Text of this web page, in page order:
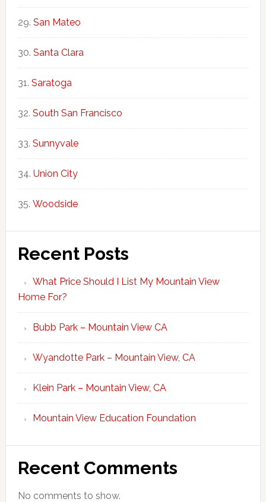
San Mateo
Santa Clara
Saratoga
South San Francisco
Sunnyvale
Union City
Woodside
Recent Posts
What Price Should I List My Mountain View
Home For?
Bubb Park – Mountain View CA
Wyandotte Park – Mountain View, CA
Klein Park – Mountain View, CA
Mountain View Education Foundation
Recent Comments
No comments to show.